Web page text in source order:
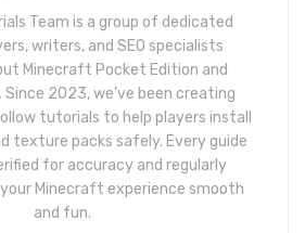
Team is a group of dedicated
writers, and SEO specialists
Minecraft Pocket Edition and
Since 2023, we’ve been creating
tutorials to help players install
texture packs safely. Every guide
for accuracy and regularly
Minecraft experience smooth
and fun.